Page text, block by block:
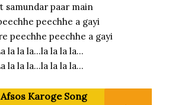
samundar paar main
peechhe a gayi
peechhe peechhe a gayi
la la la…la la la la…
la la la…la la la la…
Afsos Karoge Song